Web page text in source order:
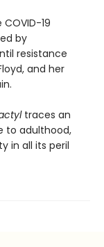
19
by
resistance
and her
traces an
to adulthood,
in all its peril